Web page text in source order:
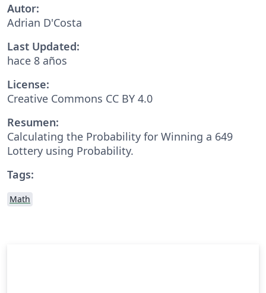
Autor:
Adrian D'Costa
Last Updated:
hace 8 años
License:
Creative Commons CC BY 4.0
Resumen:
Calculating the Probability for Winning a 649
Lottery using Probability.
Tags:
Math